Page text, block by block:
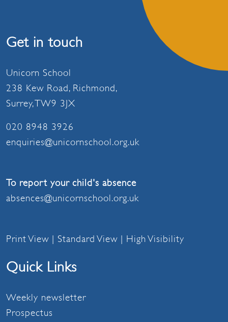
Get in touch
Unicorn School
238 Kew Road, Richmond,
Surrey, TW9 3JX
020 8948 3926
enquiries@unicornschool.org.uk
To report your child's absence
absences@unicornschool.org.uk
Print View | Standard View | High Visibility
Quick Links
Weekly newsletter
Prospectus